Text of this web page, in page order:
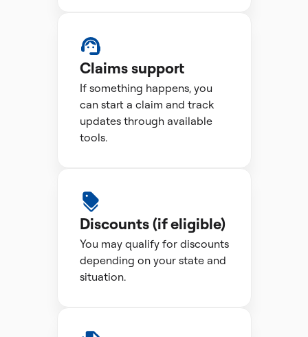
Claims support
If something happens, you
can start a claim and track
updates through available
tools.
Discounts (if eligible)
You may qualify for discounts
depending on your state and
situation.